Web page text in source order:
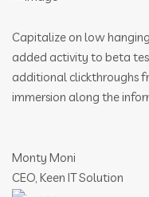
Capitalize on low
added activity to beta
additional clickthroughs
immersion along the
Monty Moni
CEO, Keen IT Solution